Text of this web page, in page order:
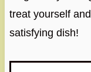
treat yourself
satisfying dish!